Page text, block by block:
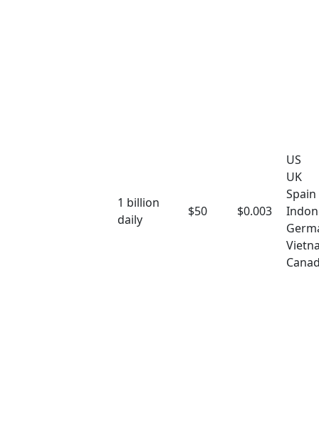
1 billion
daily
$50 $0.003
US
UK
Spain